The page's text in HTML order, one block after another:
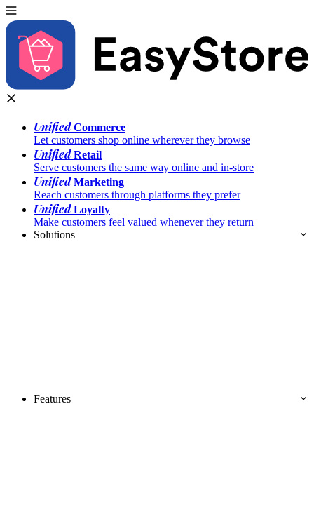
UnifiedCommerce
Let customers shop online wherever they browse
UnifiedRetail
Serve customers the same way online and in-store
UnifiedMarketing
Reach customers through platforms they prefer
UnifiedLoyalty
Make customers feel valued whenever they return
Solutions
Features